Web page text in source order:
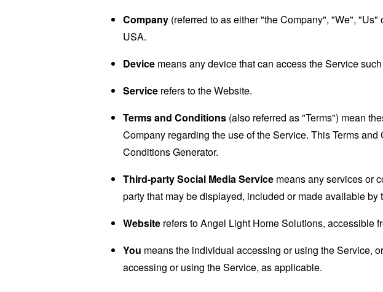
Company (referred to as either "the Company", "We",
USA.
Device means any device that can access the Service
Service refers to the Website.
Terms and Conditions (also referred as "Terms") mean
Company regarding the use of the Service. This Terms
Conditions Generator.
Third-party Social Media Service means any services or
party that may be displayed, included or made available by
Website refers to Angel Light Home Solutions, accessible
You means the individual accessing or using the Service,
accessing or using the Service, as applicable.